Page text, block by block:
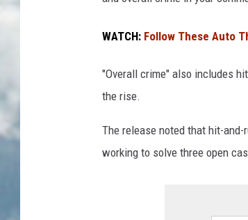
WATCH: Follow These Auto
"Overall crime" also includes
the rise.
The release noted that hit-and-
working to solve three open